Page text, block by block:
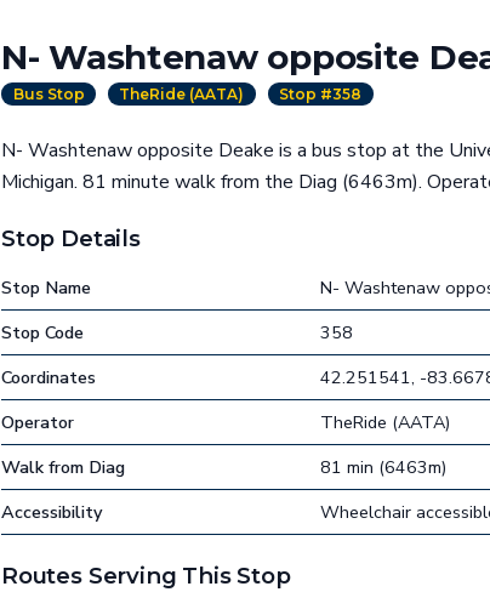
N- Washtenaw opposite
Bus Stop TheRide (AATA) Stop #358
N- Washtenaw opposite Deake is a bus stop at the
Michigan. 81 minute walk from the Diag (6463m).
Stop Details
Stop Name
N- Washtenaw
Stop Code
358
Coordinates
42.251541, -
Operator
TheRide (AATA)
Walk from Diag
81 min (6463m)
Accessibility
Wheelchair
Routes Serving This Stop